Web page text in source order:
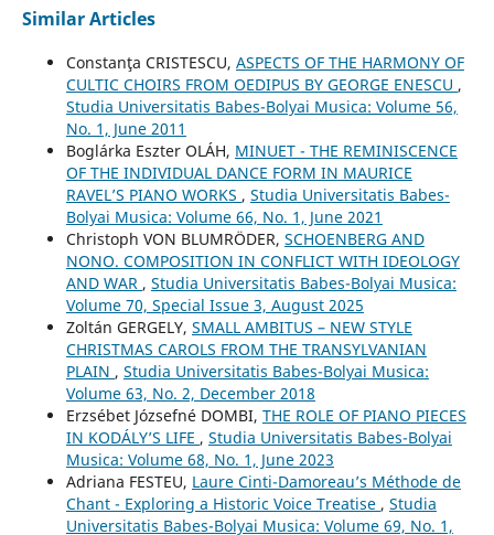
Similar Articles
Constanţa CRISTESCU, ASPECTS OF THE HARMONY OF
CULTIC CHOIRS FROM OEDIPUS BY GEORGE ENESCU ,
Studia Universitatis Babes-Bolyai Musica: Volume 56,
No. 1, June 2011
Boglárka Eszter OLÁH, MINUET - THE REMINISCENCE
OF THE INDIVIDUAL DANCE FORM IN MAURICE
RAVEL’S PIANO WORKS , Studia Universitatis Babes-
Bolyai Musica: Volume 66, No. 1, June 2021
Christoph VON BLUMRÖDER, SCHOENBERG AND
NONO. COMPOSITION IN CONFLICT WITH IDEOLOGY
AND WAR , Studia Universitatis Babes-Bolyai Musica:
Volume 70, Special Issue 3, August 2025
Zoltán GERGELY, SMALL AMBITUS – NEW STYLE
CHRISTMAS CAROLS FROM THE TRANSYLVANIAN
PLAIN , Studia Universitatis Babes-Bolyai Musica:
Volume 63, No. 2, December 2018
Erzsébet Józsefné DOMBI, THE ROLE OF PIANO PIECES
IN KODÁLY’S LIFE , Studia Universitatis Babes-Bolyai
Musica: Volume 68, No. 1, June 2023
Adriana FESTEU, Laure Cinti-Damoreau’s Méthode de
Chant - Exploring a Historic Voice Treatise , Studia
Universitatis Babes-Bolyai Musica: Volume 69, No. 1,